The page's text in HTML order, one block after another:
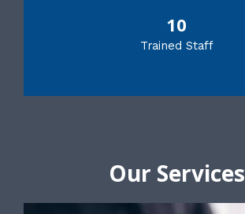
10
Trained Staff
Our Services